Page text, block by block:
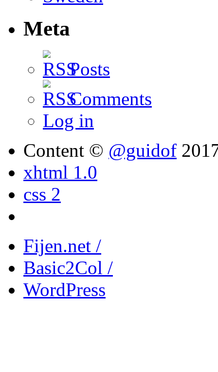
Meta
Posts
Comments
Log in
Content © @guidof
xhtml 1.0
css 2
Fijen.net /
Basic2Col /
WordPress